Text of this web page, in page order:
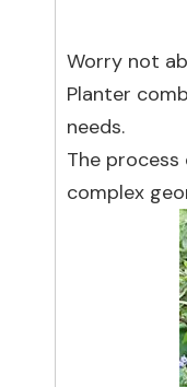
Worry not
Planter
needs.
The
complex